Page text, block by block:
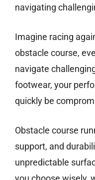
navigating
Imagine racing
obstacle course,
navigate
footwear, your
quickly be
Obstacle course
support, and
unpredictable